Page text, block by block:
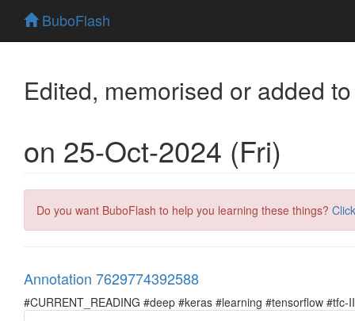
BuboFlash
Edited, memorised or added
on 25-Oct-2024 (Fri)
Do you want BuboFlash to help you learning these things?
Annotation 7629774392588
#CURRENT_READING #deep #keras #learning #tensorflow #tfc-II